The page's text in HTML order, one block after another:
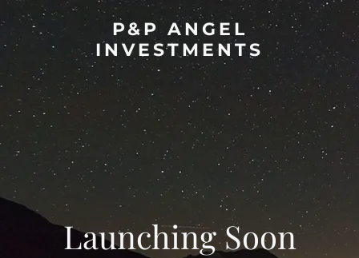
P&P ANGEL
INVESTMENTS
Launching Soon